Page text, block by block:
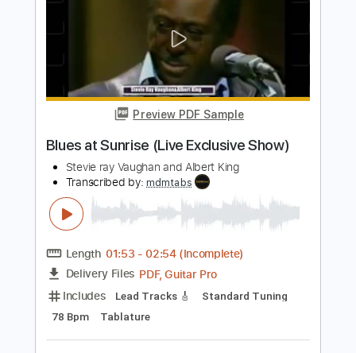
Earth Wind & Fire - Can't Let Go - Bass
Transcription
Earth, Wind & Fire
Transcribed by:Damiendoubled
Length FULL
Delivery Files PDF
Includes
Bass Sheet Music 🎹
Instant Delivery
$5.99